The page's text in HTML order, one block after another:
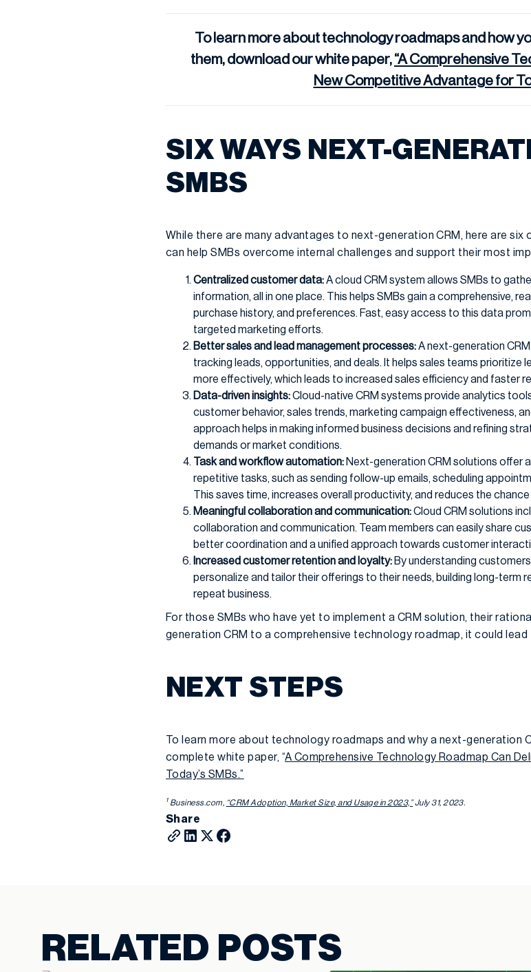
To learn more about technology roadmaps and how
them, download our white paper,“A Comprehensive
New Competitive Advantage for
SIX WAYS NEXT-
SMBS
While there are many advantages to next-generation CRM, here are
can help SMBs overcome internal challenges and support their most
Centralized customer data:A cloud CRM system allows SMBs to
information, all in one place. This helps SMBs gain a comprehensive,
purchase history, and preferences. Fast, easy access to this data
targeted marketing efforts.
Better sales and lead management processes:A next-generation
tracking leads, opportunities, and deals. It helps sales teams prioritize
more effectively, which leads to increased sales efficiency and faster
Data-driven insights:Cloud-native CRM systems provide analytics
customer behavior, sales trends, marketing campaign effectiveness,
approach helps in making informed business decisions and refining
demands or market conditions.
Task and workflow automation: Next-generation CRM solutions offer
repetitive tasks, such as sending follow-up emails, scheduling
This saves time, increases overall productivity, and reduces the
Meaningful collaboration and communication:Cloud CRM solutions
collaboration and communication. Team members can easily share
better coordination and a unified approach towards customer
Increased customer retention and loyalty: By understanding
personalize and tailor their offerings to their needs, building long-term
repeat business.
For those SMBs who have yet to implement a CRM solution, their
generation CRM to a comprehensive technology roadmap, it could
NEXT STEPS
To learn more about technology roadmaps and why a next-generation
complete white paper, “A Comprehensive Technology Roadmap Can
Today’s SMBs.”
1Business.com, “CRM Adoption, Market Size, and Usage in 2023,”July 31, 2023.
Share
RELATED POSTS